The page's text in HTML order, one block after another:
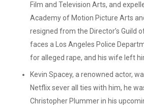
Film and Television Arts, and
Academy of Motion Picture Arts
resigned from the Director’s Guild
faces a Los Angeles Police
for alleged rape, and his wife left
Kevin Spacey, a renowned actor,
Netflix sever all ties with him, he
Christopher Plummer in his